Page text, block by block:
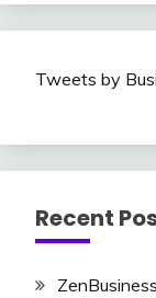
Tweets by
Recent